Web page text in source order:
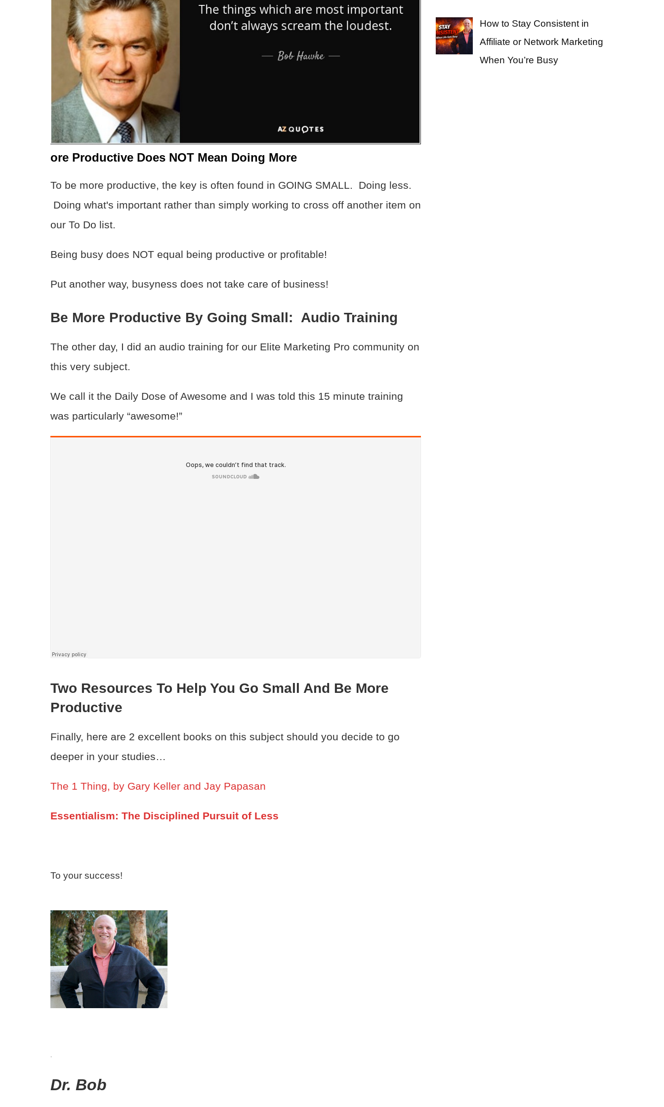
ore Productive Does NOT Mean Doing More
To be more productive, the key is often found in GOING SMALL. Doing less.
Doing what's important rather than simply working to cross off another item on
our To Do list.
Being busy does NOT equal being productive or profitable!
Put another way, busyness does not take care of business!
Be More Productive By Going Small: Audio Training
The other day, I did an audio training for our Elite Marketing Pro community on
this very subject.
We call it the Daily Dose of Awesome and I was told this 15 minute training
was particularly “awesome!”
Two Resources To Help You Go Small And Be More
Productive
Finally, here are 2 excellent books on this subject should you decide to go
deeper in your studies…
The 1 Thing, by Gary Keller and Jay Papasan
Essentialism: The Disciplined Pursuit of Less
To your success!
Dr. Bob
How to Stay Consistent in
Affiliate or Network Marketing
When You’re Busy